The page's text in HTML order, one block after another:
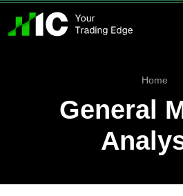
Home
General